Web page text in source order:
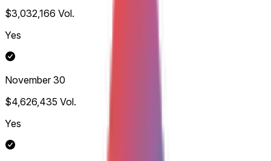
$3,032,166 Vol.
Yes
November 30
$4,626,435 Vol.
Yes